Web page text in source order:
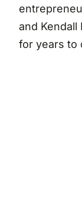
and
for years to